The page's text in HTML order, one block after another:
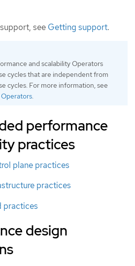
see Getting support.
and scalability Operators
cycles that are independent from
cycles. For more information, see
.
performance
practices
plane practices
practices
practices
design